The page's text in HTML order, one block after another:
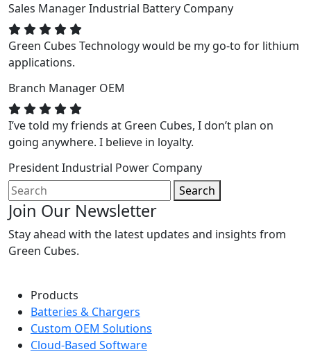
Sales ManagerIndustrial Battery Company
Green Cubes Technology would be my go-to for lithium
applications.
Branch Manager OEM
I’ve told my friends at Green Cubes, I don’t plan on
going anywhere. I believe in loyalty.
PresidentIndustrial Power Company
Search
Join Our Newsletter
Stay ahead with the latest updates and insights from
Green Cubes.
Products
Batteries & Chargers
Custom OEM Solutions
Cloud-Based Software